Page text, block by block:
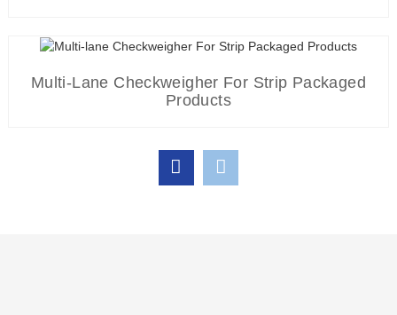
Multi-Lane Checkweigher For Strip Packaged
Products
Aluminum Foil Packaging Metal Detector For
Pharmaceutical
High Capacity Multi-Lane Sacue Packing Machine Filling